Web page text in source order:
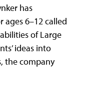
has
6–12 called
of Large
ideas into
the company